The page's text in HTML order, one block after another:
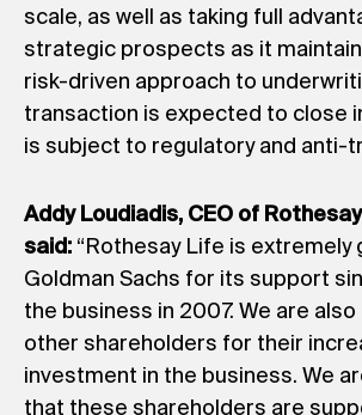
scale, as well as taking full
strategic prospects as it
risk-driven approach to
transaction is expected to close
is subject to regulatory and anti-
Addy Loudiadis, CEO of
said: “Rothesay Life is extremely
Goldman Sachs for its support
the business in 2007. We are
other shareholders for their
investment in the business. We
that these shareholders are